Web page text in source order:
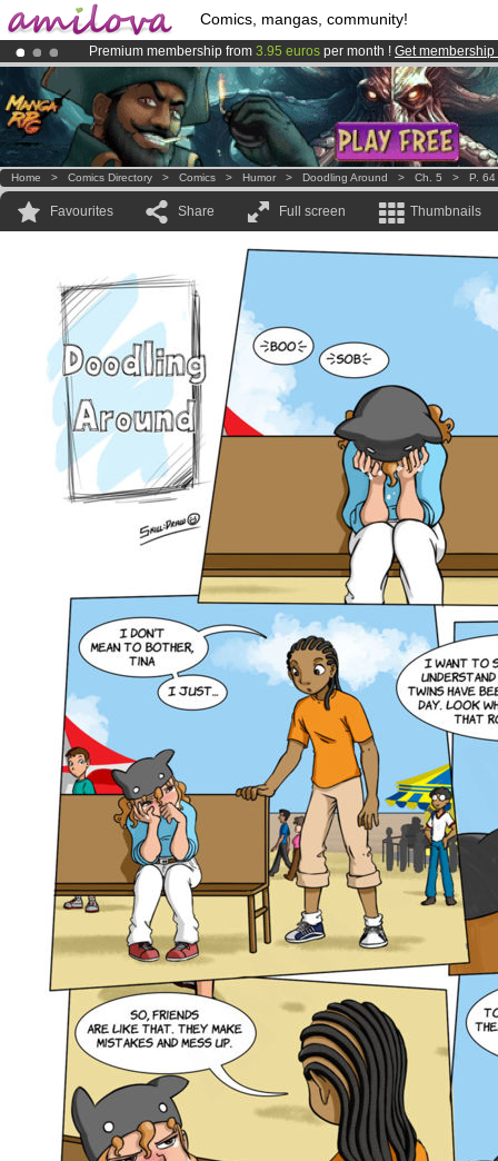
Comics, mangas, community!
Premium membership from 3.95 euros per month ! Get membership
Already 134393membersand 1208comics & mangas!.
AmilovaKickstarter is now LIVE!.
Home > Comics Directory > Comics > Humor > Doodling Around > Ch. 5 > P. 64
Favourites Share Full screen Thumbnails